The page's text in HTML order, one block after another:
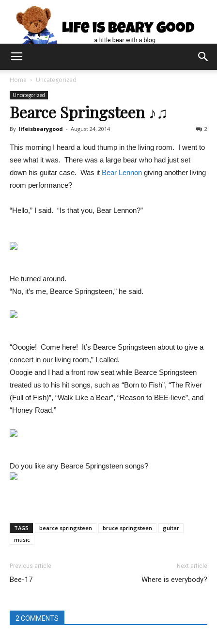
Home Uncategorized
Uncategorized
Bearce Springsteen ♪♫
By lifeisbearygood - August 24, 2014 2
This morning I heard a loud thump in the living room. I went to
see what it was. There was a large bear who had just set
down his guitar case. Was it Bear Lennon giving another living
room performance?
“Hello,” I said. “Is that you, Bear Lennon?”
He turned around.
“No, it’s me, Bearce Springsteen,” he said.
“Ooogie! Come here! It’s Bearce Springsteen about to give a
concert in our living room,” I called.
Ooogie and I had a front row seat while Bearce Springsteen
treated us to his hit songs, such as “Born to Fish”, “The River
(Full of Fish)”, “Walk Like a Bear”, “Reason to BEE-lieve”, and
“Honey Road.”
Do you like any Bearce Springsteen songs?
TAGS bearce springsteen bruce springsteen
guitar
music
Previous article
Bee-17
Next article
Where is everybody?
2 COMMENTS